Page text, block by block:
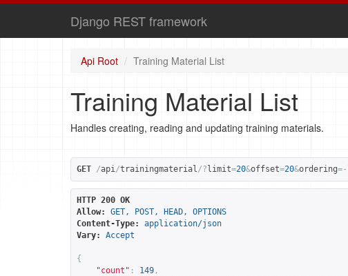
Django REST framework
Api Root Training Material List
Training Material List
Handles creating, reading and updating training materials.
GET /api/trainingmaterial/? limit=20&offset=20&ordering=-
HTTP 200 OK
Allow:
GET, POST, HEAD, OPTIONS
Content-Type:
application/json
Vary:
Accept
{
"count" : 149 ,